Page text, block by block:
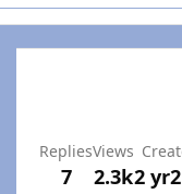
Replies
7
Views
2.3k2 yr